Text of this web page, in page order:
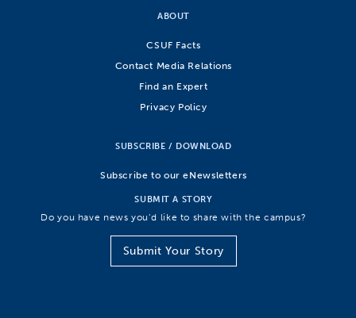
ABOUT
CSUF Facts
Contact Media Relations
Find an Expert
Privacy Policy
SUBSCRIBE / DOWNLOAD
Subscribe to our eNewsletters
SUBMIT A STORY
Do you have news you’d like to share with the campus?
Submit Your Story